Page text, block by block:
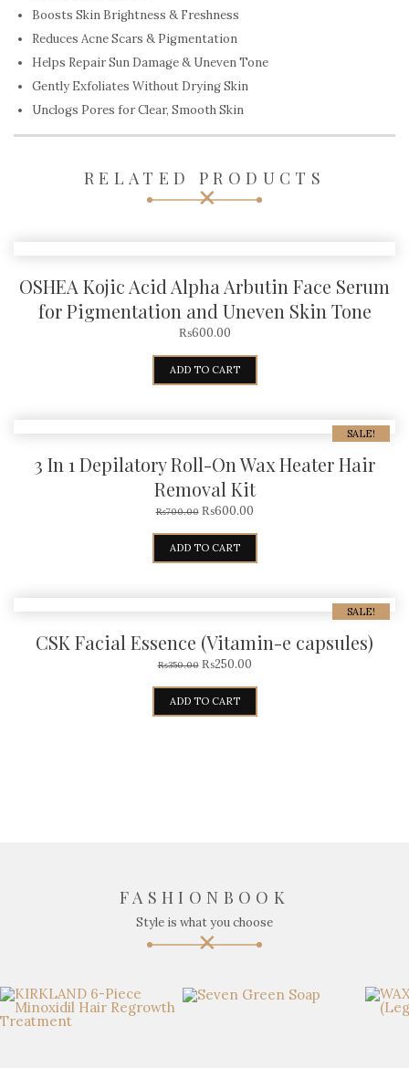
Boosts Skin Brightness & Freshness
Reduces Acne Scars & Pigmentation
Helps Repair Sun Damage & Uneven Tone
Gently Exfoliates Without Drying Skin
Unclogs Pores for Clear, Smooth Skin
RELATED PRODUCTS
OSHEA Kojic Acid Alpha Arbutin Face Serum
for Pigmentation and Uneven Skin Tone
₨600.00
ADD TO CART
SALE!
3 In 1 Depilatory Roll-On Wax Heater Hair
Removal Kit
₨700.00 ₨600.00
ADD TO CART
SALE!
CSK Facial Essence (Vitamin-e capsules)
₨350.00 ₨250.00
ADD TO CART
FASHIONBOOK
Style is what you choose